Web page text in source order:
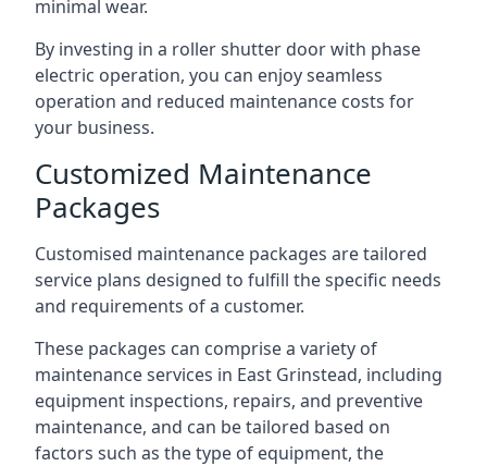
minimal wear.
By investing in a roller shutter door with phase
electric operation, you can enjoy seamless
operation and reduced maintenance costs for
your business.
Customized Maintenance
Packages
Customised maintenance packages are tailored
service plans designed to fulfill the specific needs
and requirements of a customer.
These packages can comprise a variety of
maintenance services in East Grinstead, including
equipment inspections, repairs, and preventive
maintenance, and can be tailored based on
factors such as the type of equipment, the